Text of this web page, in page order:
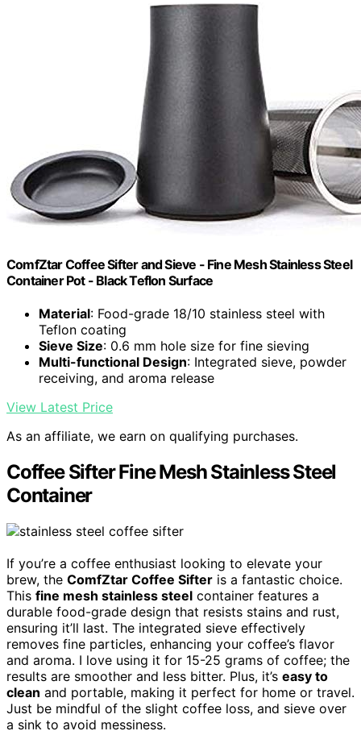
ComfZtar Coffee Sifter and Sieve - Fine Mesh Stainless Steel
Container Pot - Black Teflon Surface
Material: Food-grade 18/10 stainless steel with
Teflon coating
Sieve Size: 0.6 mm hole size for fine sieving
Multi-functional Design: Integrated sieve, powder
receiving, and aroma release
View Latest Price
As an affiliate, we earn on qualifying purchases.
Coffee Sifter Fine Mesh Stainless Steel
Container
If you’re a coffee enthusiast looking to elevate your
brew, the ComfZtar Coffee Sifter is a fantastic choice.
This fine mesh stainless steel container features a
durable food-grade design that resists stains and rust,
ensuring it’ll last. The integrated sieve effectively
removes fine particles, enhancing your coffee’s flavor
and aroma. I love using it for 15-25 grams of coffee; the
results are smoother and less bitter. Plus, it’s easy to
clean and portable, making it perfect for home or travel.
Just be mindful of the slight coffee loss, and sieve over
a sink to avoid messiness.